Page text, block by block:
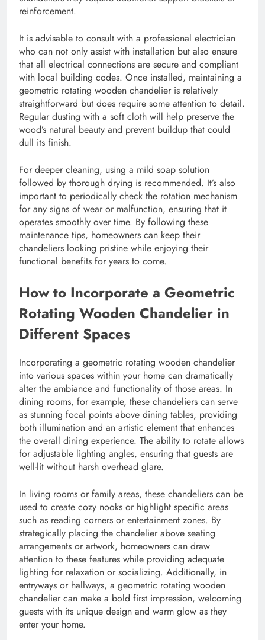
reinforcement.
It is advisable to consult with a professional electrician
who can not only assist with installation but also ensure
that all electrical connections are secure and compliant
with local building codes. Once installed, maintaining a
geometric rotating wooden chandelier is relatively
straightforward but does require some attention to detail.
Regular dusting with a soft cloth will help preserve the
wood’s natural beauty and prevent buildup that could
dull its finish.
For deeper cleaning, using a mild soap solution
followed by thorough drying is recommended. It’s also
important to periodically check the rotation mechanism
for any signs of wear or malfunction, ensuring that it
operates smoothly over time. By following these
maintenance tips, homeowners can keep their
chandeliers looking pristine while enjoying their
functional benefits for years to come.
How to Incorporate a Geometric
Rotating Wooden Chandelier in
Different Spaces
Incorporating a geometric rotating wooden chandelier
into various spaces within your home can dramatically
alter the ambiance and functionality of those areas. In
dining rooms, for example, these chandeliers can serve
as stunning focal points above dining tables, providing
both illumination and an artistic element that enhances
the overall dining experience. The ability to rotate allows
for adjustable lighting angles, ensuring that guests are
well-lit without harsh overhead glare.
In living rooms or family areas, these chandeliers can be
used to create cozy nooks or highlight specific areas
such as reading corners or entertainment zones. By
strategically placing the chandelier above seating
arrangements or artwork, homeowners can draw
attention to these features while providing adequate
lighting for relaxation or socializing. Additionally, in
entryways or hallways, a geometric rotating wooden
chandelier can make a bold first impression, welcoming
guests with its unique design and warm glow as they
enter your home.